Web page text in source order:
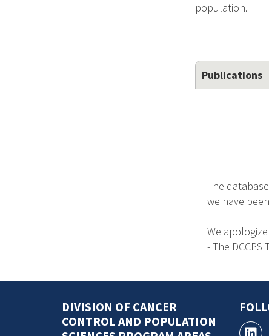
population.
Publications
The
we have
We
- The DCCPS
DIVISION OF CANCER
CONTROL AND POPULATION